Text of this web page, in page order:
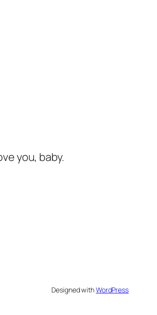
you, baby.
Designed withWordPress